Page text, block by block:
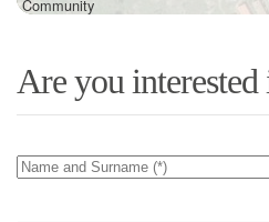
Community
Are you